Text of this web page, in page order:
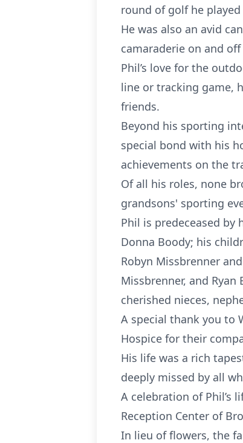
round of golf he
He was also an avid
camaraderie on and
Phil’s love for the
line or tracking game,
friends.
Beyond his sporting
special bond with his
achievements on the
Of all his roles, none
grandsons' sporting
Phil is predeceased by
Donna Boody; his
Robyn Missbrenner
Missbrenner, and
cherished nieces,
A special thank you to
Hospice for their
His life was a rich
deeply missed by all
A celebration of Phil’s
Reception Center of
In lieu of flowers, the